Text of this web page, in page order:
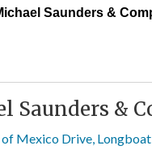
Saunders &
Saunders &
Mexico Drive,